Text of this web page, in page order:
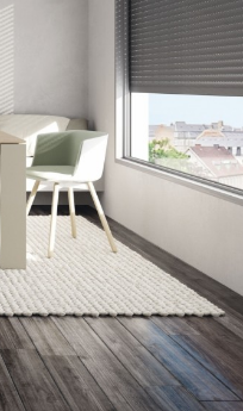
Shutters and PVC
Offices
informationEthics Channel